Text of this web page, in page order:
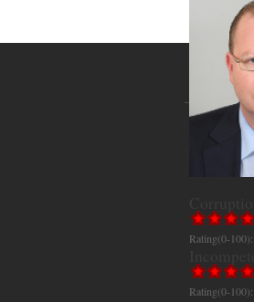
Rating(0-100):
Rating(0-100):